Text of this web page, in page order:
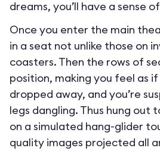
dreams, you’ll have a sense
Once you enter the main
in a seat not unlike those on
coasters. Then the rows of
position, making you feel as
dropped away, and you’re
legs dangling. Thus hung out
on a simulated hang-glider
quality images projected all